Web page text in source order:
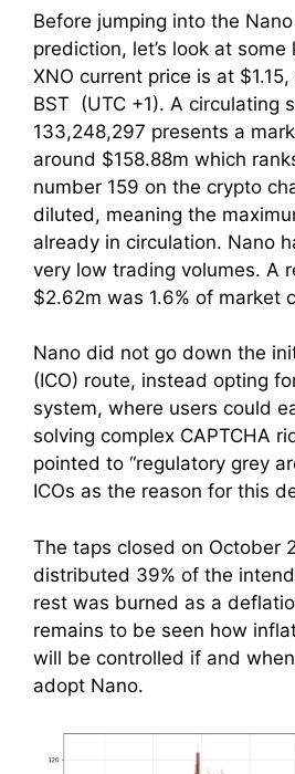
Before jumping into the
prediction, let’s look at
XNO current price is at
BST (UTC +1). A circulating
133,248,297 presents a
around $158.88m which
number 159 on the crypto
diluted, meaning the
already in circulation. Nano
very low trading volumes. A
$2.62m was 1.6% of market
Nano did not go down the
(ICO) route, instead opting
system, where users could
solving complex CAPTCHA
pointed to “regulatory grey
ICOs as the reason for this
The taps closed on October
distributed 39% of the
rest was burned as a
remains to be seen how
will be controlled if and
adopt Nano.